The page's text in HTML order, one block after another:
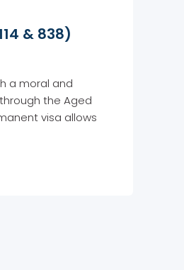
& 838)
a moral and
the Aged
visa allows